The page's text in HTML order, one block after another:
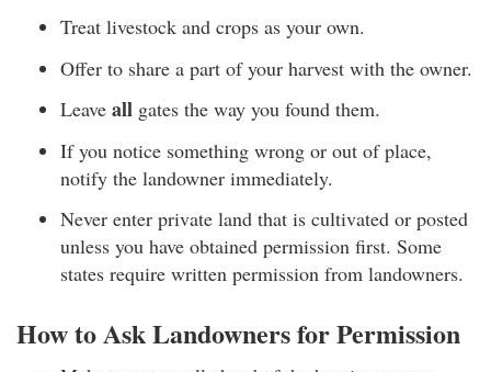
Treat livestock and crops as your own.
Offer to share a part of your harvest with the owner.
Leave all gates the way you found them.
If you notice something wrong or out of place,
notify the landowner immediately.
Never enter private land that is cultivated or posted
unless you have obtained permission first. Some
states require written permission from landowners.
How to Ask Landowners for Permission